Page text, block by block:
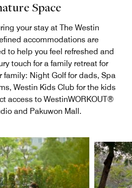
Space
your stay at The Westin
accommodations are
to help you feel refreshed and
touch for a family retreat for
family: Night Golf for dads, Spa
Westin Kids Club for the kids
access to WestinWORKOUT®
and Pakuwon Mall.